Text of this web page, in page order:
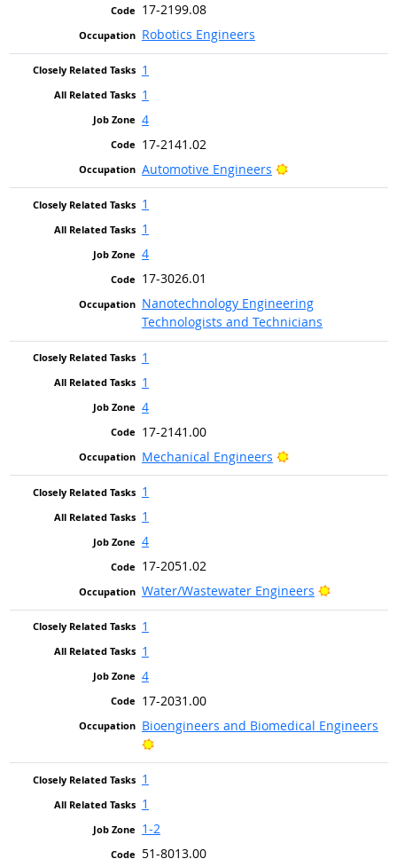
17-2199.08
Robotics Engineers
1
1
4
17-2141.02
Automotive Engineers
Bright Outlook
1
1
4
17-3026.01
Nanotechnology Engineering
Technologists and Technicians
1
1
4
17-2141.00
Mechanical Engineers
Bright Outlook
1
1
4
17-2051.02
Water/Wastewater Engineers
Bright
1
1
4
17-2031.00
Bioengineers and Biomedical Engineers
Bright Outlook
1
1
1-2
51-8013.00